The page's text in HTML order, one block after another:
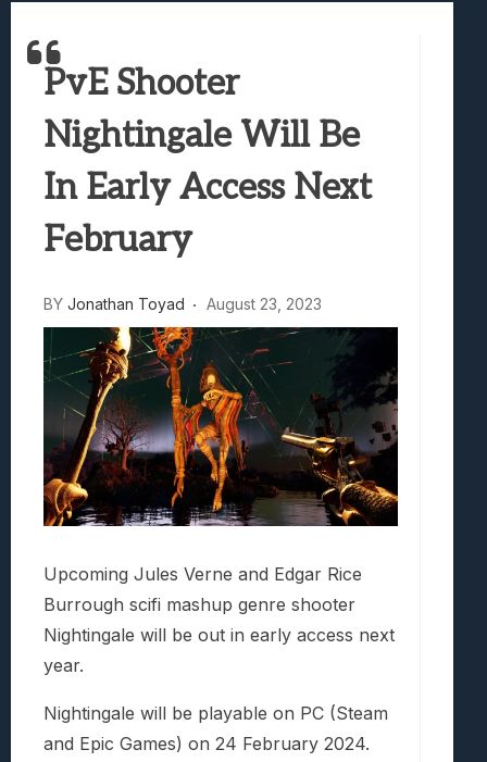
Truck-Kun Is Supporting Me From
Lunarium Review: An Atmospheric Indie
PvE Shooter
Nightingale Will Be
In Early Access Next
February
BY Jonathan Toyad August 23, 2023
Upcoming Jules Verne and Edgar Rice
Burrough scifi mashup genre shooter
Nightingale will be out in early access next
year.
Nightingale will be playable on PC (Steam
and Epic Games) on 24 February 2024.